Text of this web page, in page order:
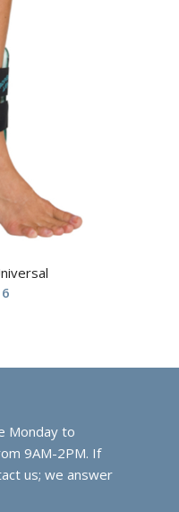
Monday to
9AM-2PM. If
us; we answer